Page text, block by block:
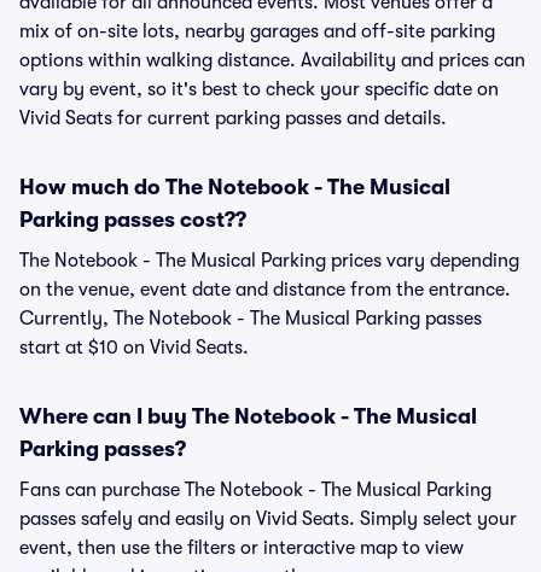
mix of on-site lots, nearby garages and off-site parking
options within walking distance. Availability and prices can
vary by event, so it's best to check your specific date on
Vivid Seats for current parking passes and details.
How much do The Notebook - The Musical
Parking passes cost??
The Notebook - The Musical Parking prices vary depending
on the venue, event date and distance from the entrance.
Currently, The Notebook - The Musical Parking passes
start at $10 on Vivid Seats.
Where can I buy The Notebook - The Musical
Parking passes?
Fans can purchase The Notebook - The Musical Parking
passes safely and easily on Vivid Seats. Simply select your
event, then use the filters or interactive map to view